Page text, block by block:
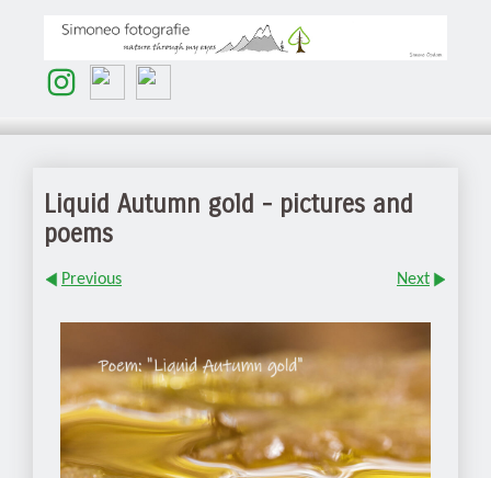
Liquid Autumn gold - pictures and
poems
Previous Next